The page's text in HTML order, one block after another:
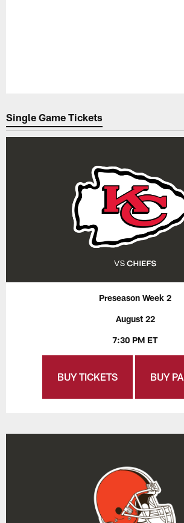
Single Game Tickets
Preseason Week 2
August 22
7:30 PM ET
BUY TICKETS BUY